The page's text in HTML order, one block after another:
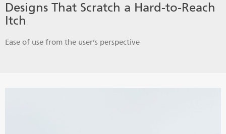
Designs That Scratch a Hard-to-Reach
Itch
Ease of use from the user’s perspective